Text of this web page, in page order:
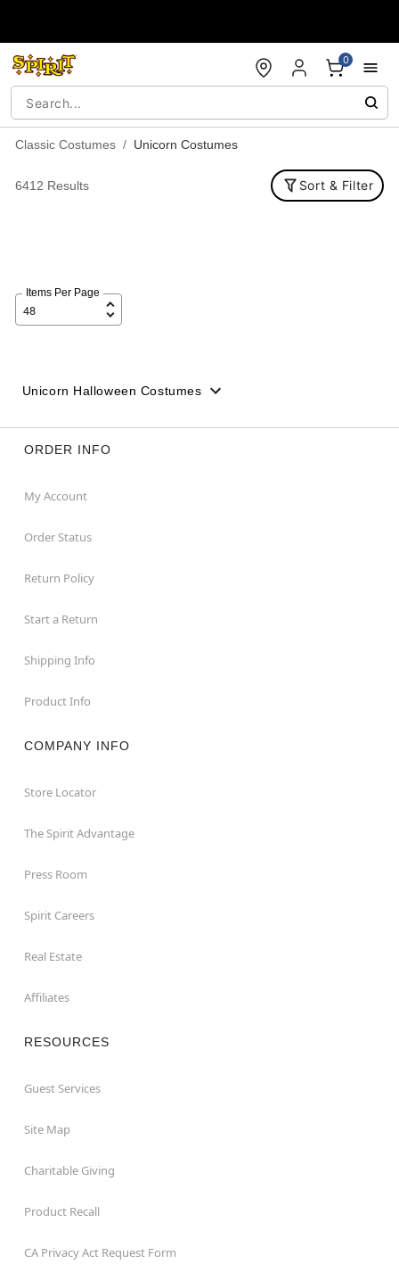
0
Classic Costumes Unicorn Costumes
6412 Results Sort & Filter
Items Per Page
Unicorn Halloween Costumes
ORDER INFO
My Account
Order Status
Return Policy
Start a Return
Shipping Info
Product Info
COMPANY INFO
Store Locator
The Spirit Advantage
Press Room
Spirit Careers
Real Estate
Affiliates
RESOURCES
Guest Services
Site Map
Charitable Giving
Product Recall
CA Privacy Act Request Form